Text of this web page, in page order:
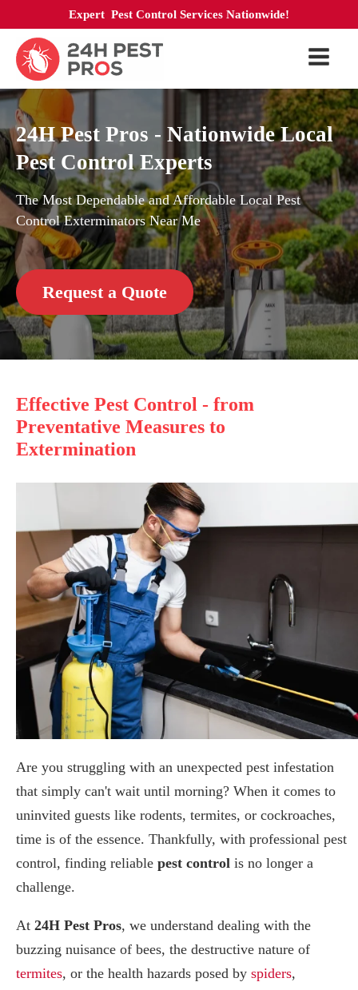
Expert Pest Control Services Nationwide!
24H Pest Pros - Nationwide Local
Pest Control Experts
The Most Dependable and Affordable Local Pest
Control Exterminators Near Me
Request a Quote
Effective Pest Control - from
Preventative Measures to
Extermination
Are you struggling with an unexpected pest infestation
that simply can't wait until morning? When it comes to
uninvited guests like rodents, termites, or cockroaches,
time is of the essence. Thankfully, with professional pest
control, finding reliable pest control is no longer a
challenge.
At 24H Pest Pros, we understand dealing with the
buzzing nuisance of bees, the destructive nature of
termites, or the health hazards posed by spiders,